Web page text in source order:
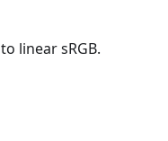
linear sRGB.